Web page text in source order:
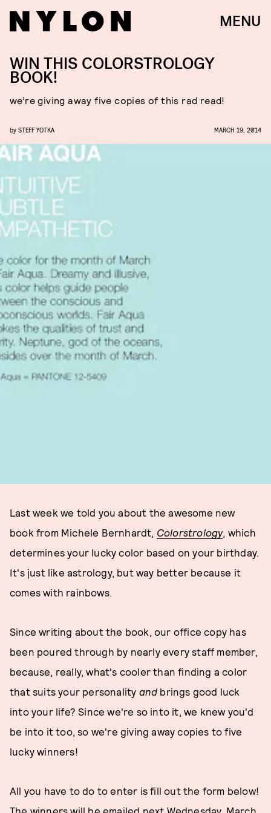
MENU
WIN THIS COLORSTROLOGY
BOOK!
we’re giving away five copies of this rad read!
by STEFF YOTKA MARCH 19, 2014
Last week we told you about the awesome new
book from Michele Bernhardt, Colorstrology, which
determines your lucky color based on your birthday.
It's just like astrology, but way better because it
comes with rainbows.
Since writing about the book, our office copy has
been poured through by nearly every staff member,
because, really, what's cooler than finding a color
that suits your personality and brings good luck
into your life? Since we're so into it, we knew you'd
be into it too, so we're giving away copies to five
lucky winners!
All you have to do to enter is fill out the form below!
The winners will be emailed next Wednesday, March